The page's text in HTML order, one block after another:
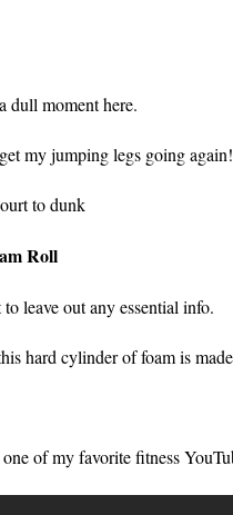
moment here.
my jumping legs going again!
Roll
leave out any essential info.
hard cylinder of foam is
of my favorite fitness